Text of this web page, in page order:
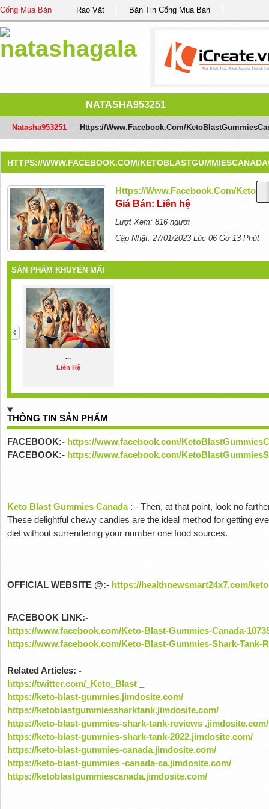
Cổng Mua Bán Rao Vặt Bản Tin Cổng Mua Bán
NATASHA953251
Natasha953251 Https://www.facebook.com/
HTTPS://WWW.FACEBOOK.COM/
Https://www.facebook.com/
Giá Bán: Liên hệ
Lượt Xem: 816 người
Cập Nhật: 27/01/2023 Lúc 06 Gờ 13 Phút
SẢN PHẨM KHUYẾN MÃI
...
Liên Hệ
THÔNG TIN SẢN PHẨM
FACEBOOK:- https://www.facebook.com/
FACEBOOK:- https://www.facebook.com/
Keto Blast Gummies Canada: - Then, at that point, look no
These delightful chewy candies are the ideal method for getting
diet without surrendering your number one food sources.
OFFICIAL WEBSITE @:- https://healthnewsmart24x7.com/
FACEBOOK LINK:-
https://www.facebook.com/Keto-Blast-Gummies-Canada-
https://www.facebook.com/Keto-Blast-Gummies-Shark-Tank-
Related Articles: -
https://twitter.com/_Keto_Blast_
https://keto-blast-gummies.jimdosite.com/
https://ketoblastgummiessharktank.jimdosite.com/
https://keto-blast-gummies-shark-tank-reviews .jimdosite.com/
https://keto-blast-gummies-shark-tank-2022.jimdosite.com/
https://keto-blast-gummies-canada.jimdosite.com/
https://keto-blast-gummies -canada-ca.jimdosite.com/
https://ketoblastgummiescanada.jimdosite.com/